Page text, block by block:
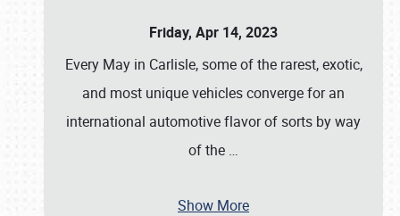
Friday, Apr 14, 2023
Every May in Carlisle, some of the rarest, exotic,
and most unique vehicles converge for an
international automotive flavor of sorts by way
of the …
Show More